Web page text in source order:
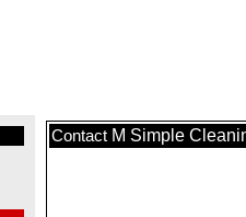
Contact M Simple